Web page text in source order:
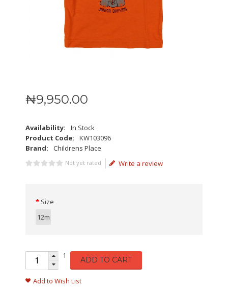
₦9,950.00
Availability:
In Stock
Product Code:
KW103096
Brand:
Childrens Place
Not yet rated Write a review
Size
12m
1 ADD TO CART
Add to Wish List